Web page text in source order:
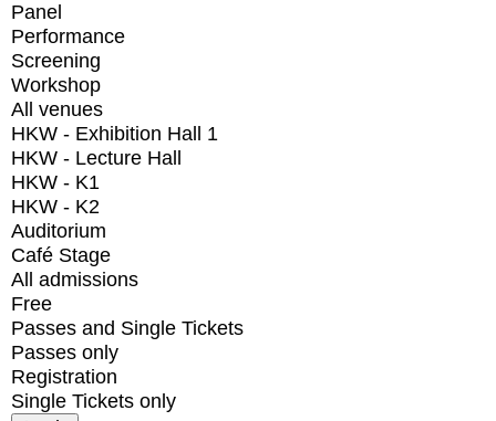
Panel
Performance
Screening
Workshop
All venues
HKW - Exhibition Hall 1
HKW - Lecture Hall
HKW - K1
HKW - K2
Auditorium
Café Stage
All admissions
Free
Passes and Single Tickets
Passes only
Registration
Single Tickets only